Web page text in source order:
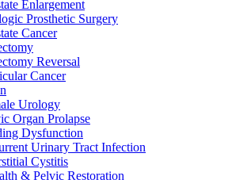
Enlargement
Prosthetic Surgery
Cancer
Reversal
Cancer
Urology
Organ Prolapse
Dysfunction
Urinary Tract Infection
Cystitis
& Pelvic Restoration